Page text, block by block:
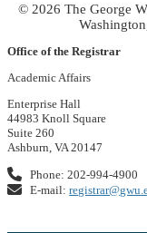
© 2026 The George
Office of the Registrar
Academic Affairs
Enterprise Hall
44983 Knoll Square
Suite 260
Ashburn, VA 20147
Phone: 202-994-4900
E-mail: